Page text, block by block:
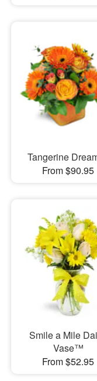
Tangerine
From $90.95
Smile a Mile
Vase™
From $52.95